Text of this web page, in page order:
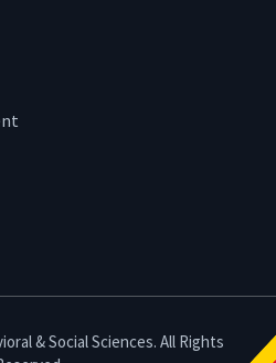
& Social Sciences. All Rights